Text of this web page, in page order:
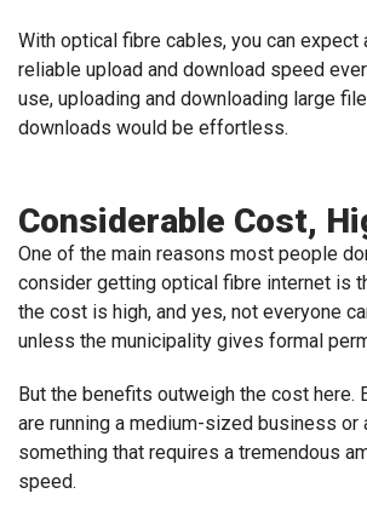
With optical fibre cables, you can expect
reliable upload and download speed
use, uploading and downloading large
downloads would be effortless.
Considerable Cost,
One of the main reasons most people
consider getting optical fibre internet is
the cost is high, and yes, not everyone
unless the municipality gives formal
But the benefits outweigh the cost here.
are running a medium-sized business or
something that requires a tremendous
speed.